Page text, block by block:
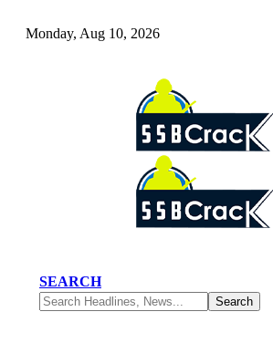
Monday, Aug 10, 2026
SEARCH